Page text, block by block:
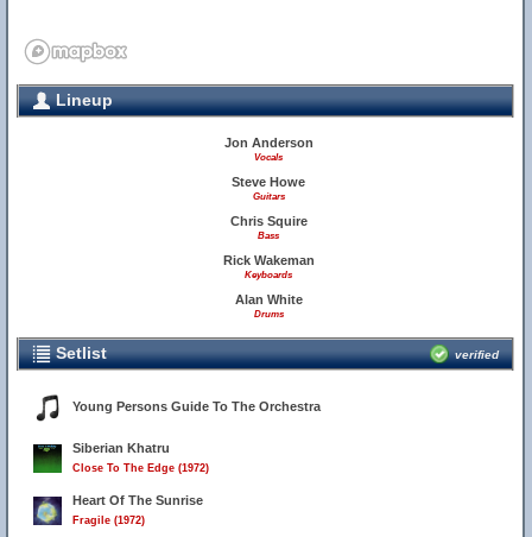
Lineup
Jon Anderson
Vocals
Steve Howe
Guitars
Chris Squire
Bass
Rick Wakeman
Keyboards
Alan White
Drums
Setlist verified
Young Persons Guide To The Orchestra
Siberian Khatru
Close To The Edge (1972)
Heart Of The Sunrise
Fragile (1972)